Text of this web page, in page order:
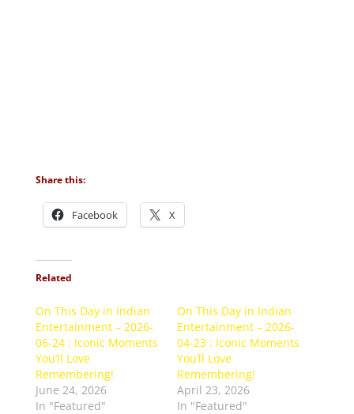
Share this:
Facebook X
Related
On This Day in Indian
Entertainment – 2026-
06-24 : Iconic Moments
You’ll Love
Remembering!
June 24, 2026
In "Featured"
On This Day in Indian
Entertainment – 2026-
04-23 : Iconic Moments
You’ll Love
Remembering!
April 23, 2026
In "Featured"